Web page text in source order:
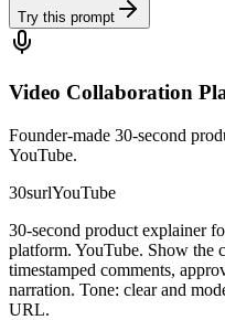
Try this prompt
Video Collaboration
Founder-made 30-second
YouTube.
30surlYouTube
30-second product explainer
platform. YouTube. Show the
timestamped comments,
narration. Tone: clear and
URL.